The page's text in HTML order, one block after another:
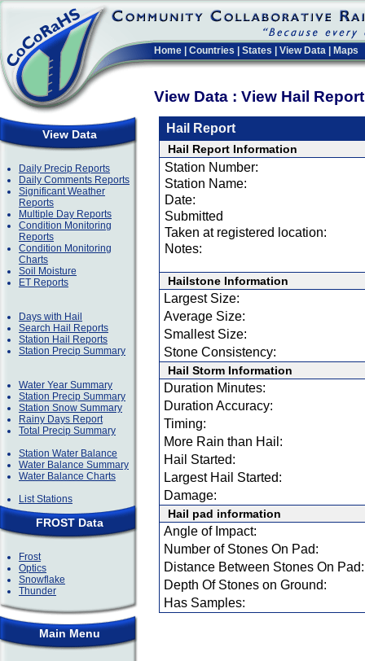
Home Countries States View Data Maps
View Data : View Hail
View Data
Daily Precip Reports
Daily Comments Reports
Significant Weather
Reports
Multiple Day Reports
Condition Monitoring
Reports
Condition Monitoring
Charts
Soil Moisture
ET Reports
Days with Hail
Search Hail Reports
Station Hail Reports
Station Precip Summary
Water Year Summary
Station Precip Summary
Station Snow Summary
Rainy Days Report
Total Precip Summary
Station Water Balance
Water Balance Summary
Water Balance Charts
List Stations
FROST Data
Frost
Optics
Snowflake
Thunder
Main Menu
Hail Report
Hail Report Information
Station Number:
Station Name:
Date:
Submitted
Taken at registered location:
Notes:
Hailstone Information
Largest Size:
Average Size:
Smallest Size:
Stone Consistency:
Hail Storm Information
Duration Minutes:
Duration Accuracy:
Timing:
More Rain than Hail:
Hail Started:
Largest Hail Started:
Damage:
Hail pad information
Angle of Impact:
Number of Stones On Pad:
Distance Between Stones On Pad:
Depth Of Stones on Ground:
Has Samples: